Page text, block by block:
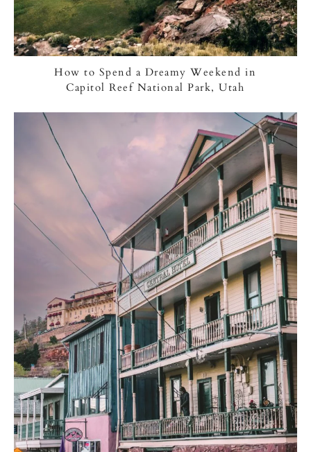
How to Spend a Dreamy Weekend in
Capitol Reef National Park, Utah